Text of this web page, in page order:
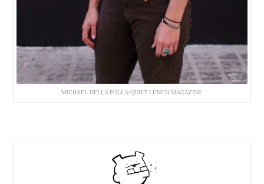
MICHAEL DELLA POLLA/QUIET LUNCH MAGAZINE.